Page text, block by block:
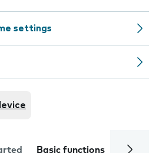
settings
Basic functions Calls